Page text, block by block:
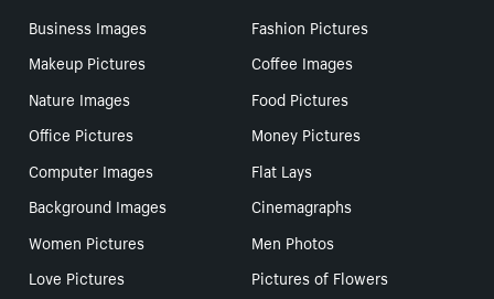
Business Images
Fashion Pictures
Makeup Pictures
Coffee Images
Nature Images
Food Pictures
Office Pictures
Money Pictures
Computer Images
Flat Lays
Background Images
Cinemagraphs
Women Pictures
Men Photos
Love Pictures
Pictures of Flowers